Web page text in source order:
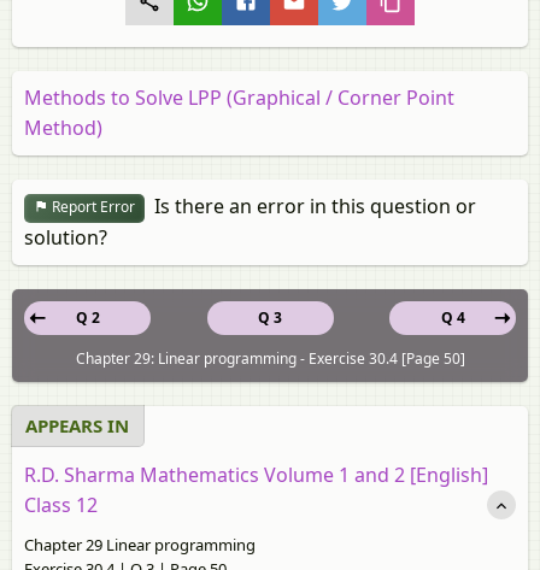
Methods to Solve LPP (Graphical / Corner Point
Method)
Report Error
Is there an error in this question or
solution?
Q 3
Q 2
Q 4
Chapter 29: Linear programming - Exercise 30.4 [Page 50]
APPEARS IN
R.D. Sharma Mathematics Volume 1 and 2 [English]
Class 12
Chapter 29 Linear programming